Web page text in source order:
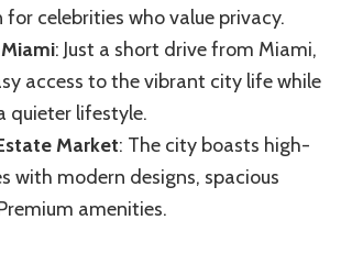
celebrities who value privacy.
: Just a short drive from Miami,
access to the vibrant city life while
quieter lifestyle.
Market: The city boasts high-
with modern designs, spacious
amenities.